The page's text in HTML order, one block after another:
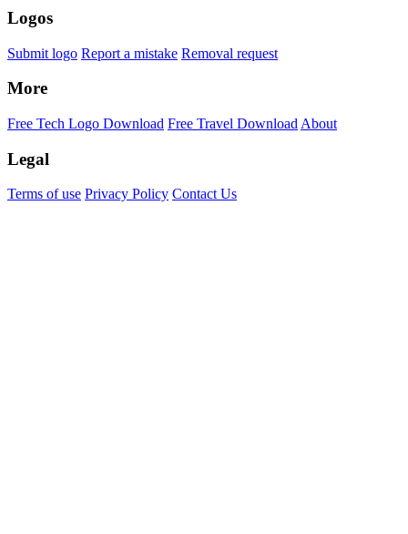
Logos
Submit logo Report a mistake Removal request
More
Free Tech Logo Download Free Travel Download About
Legal
Terms of use Privacy Policy Contact Us